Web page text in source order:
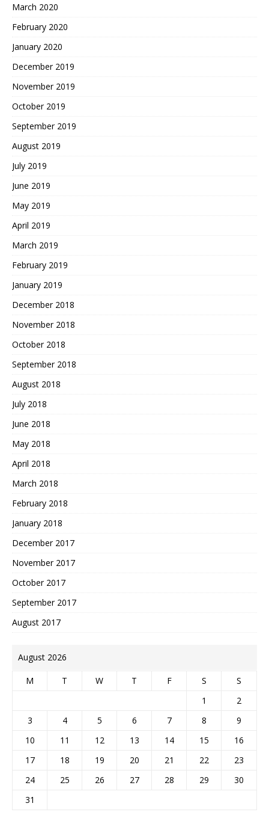
March 2020
February 2020
January 2020
December 2019
November 2019
October 2019
September 2019
August 2019
July 2019
June 2019
May 2019
April 2019
March 2019
February 2019
January 2019
December 2018
November 2018
October 2018
September 2018
August 2018
July 2018
June 2018
May 2018
April 2018
March 2018
February 2018
January 2018
December 2017
November 2017
October 2017
September 2017
August 2017
August 2026
M T W T F S
S
1
2
3
4 5 6 7 8
9
10
11 12 13 14 15
16
17
18 19 20 21 22
23
24
25 26 27 28 29
30
31